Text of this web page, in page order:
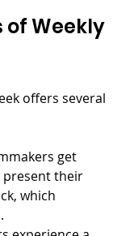
Weekly
offers several
get
their
which